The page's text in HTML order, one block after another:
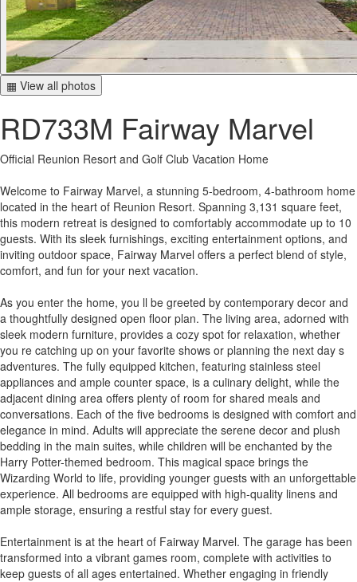
▦ View all photos
RD733M Fairway Marvel
Official Reunion Resort and Golf Club Vacation Home
Welcome to Fairway Marvel, a stunning 5-bedroom, 4-bathroom home
located in the heart of Reunion Resort. Spanning 3,131 square feet,
this modern retreat is designed to comfortably accommodate up to 10
guests. With its sleek furnishings, exciting entertainment options, and
inviting outdoor space, Fairway Marvel offers a perfect blend of style,
comfort, and fun for your next vacation.
As you enter the home, you ll be greeted by contemporary decor and
a thoughtfully designed open floor plan. The living area, adorned with
sleek modern furniture, provides a cozy spot for relaxation, whether
you re catching up on your favorite shows or planning the next day s
adventures. The fully equipped kitchen, featuring stainless steel
appliances and ample counter space, is a culinary delight, while the
adjacent dining area offers plenty of room for shared meals and
conversations. Each of the five bedrooms is designed with comfort and
elegance in mind. Adults will appreciate the serene decor and plush
bedding in the main suites, while children will be enchanted by the
Harry Potter-themed bedroom. This magical space brings the
Wizarding World to life, providing younger guests with an unforgettable
experience. All bedrooms are equipped with high-quality linens and
ample storage, ensuring a restful stay for every guest.
Entertainment is at the heart of Fairway Marvel. The garage has been
transformed into a vibrant games room, complete with activities to
keep guests of all ages entertained. Whether engaging in friendly